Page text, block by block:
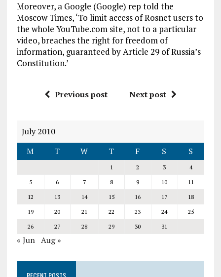
Moreover, a Google (Google) rep told the
Moscow Times, ‘To limit access of Rosnet users to
the whole YouTube.com site, not to a particular
video, breaches the right for freedom of
information, guaranteed by Article 29 of Russia’s
Constitution.’
Previous post Next post
July 2010
M
T W T F S S
1 2 3
4
5
6 7 8 9 10
11
12
13 14 15 16 17
18
19
20 21 22 23 24
25
26
27 28 29 30 31
« Jun Aug »